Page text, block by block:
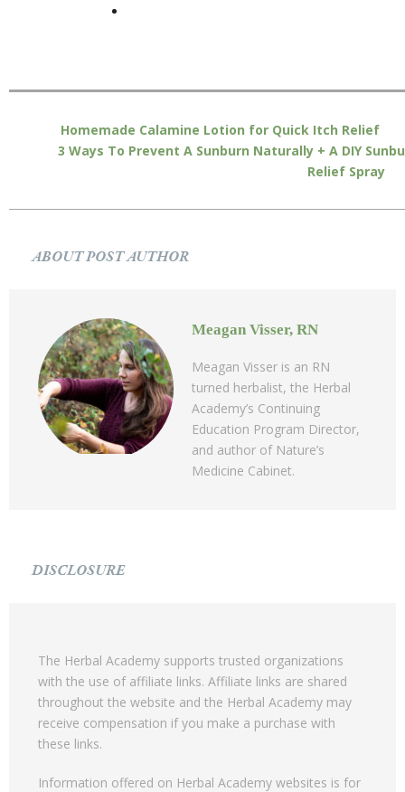
Homemade Calamine Lotion for Quick Itch Relief
3 Ways To Prevent A Sunburn Naturally + A DIY
Relief Spray
ABOUT POST AUTHOR
Meagan Visser, RN
Meagan Visser is an RN
turned herbalist, the Herbal
Academy’s Continuing
Education Program Director,
and author of Nature’s
Medicine Cabinet.
DISCLOSURE
The Herbal Academy supports trusted organizations
with the use of affiliate links. Affiliate links are shared
throughout the website and the Herbal Academy may
receive compensation if you make a purchase with
these links.
Information offered on Herbal Academy websites is for